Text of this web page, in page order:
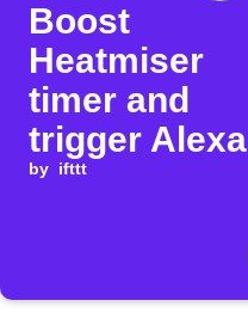
Boost
Heatmiser
timer and
trigger Alexa
routine when
by ifttt